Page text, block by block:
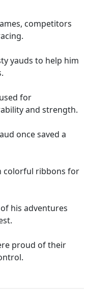
competitors
yauds to help him
for
and strength.
once saved a
colorful ribbons for
his adventures
proud of their